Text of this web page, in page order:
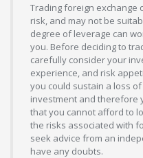
Trading foreign exchange
risk, and may not be
degree of leverage can
you. Before deciding to
carefully consider your
experience, and risk
you could sustain a loss
investment and therefore
that you cannot afford to
the risks associated with
seek advice from an
have any doubts.